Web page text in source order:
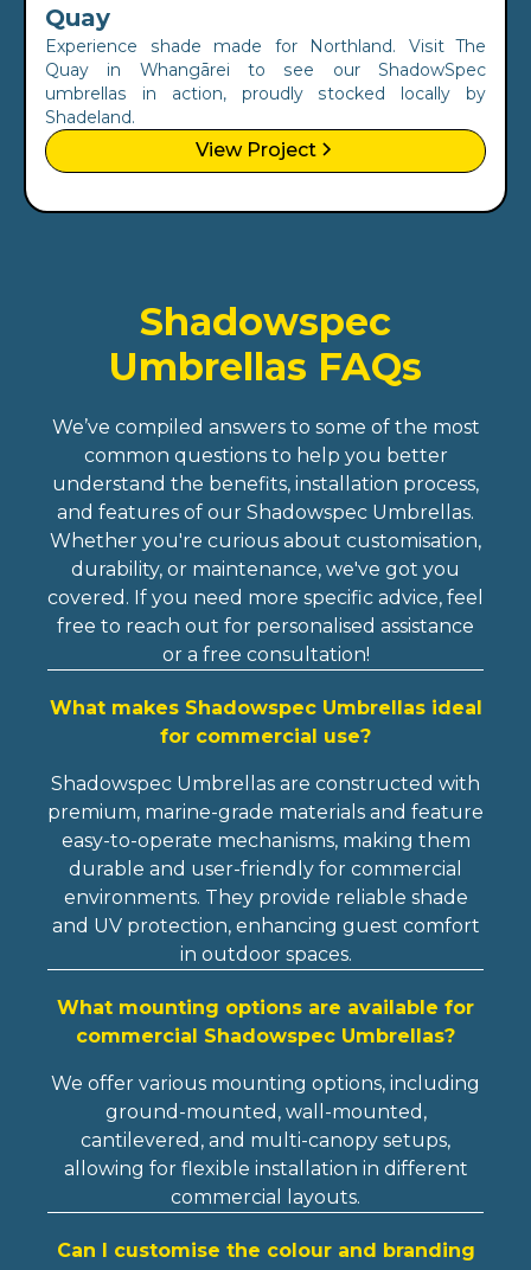
Quay
Experience shade made for Northland. Visit The
Quay in Whangārei to see our ShadowSpec
umbrellas in action, proudly stocked locally by
Shadeland.
View Project
Shadowspec
Umbrellas FAQs
We’ve compiled answers to some of the most
common questions to help you better
understand the benefits, installation process,
and features of our Shadowspec Umbrellas.
Whether you're curious about customisation,
durability, or maintenance, we've got you
covered. If you need more specific advice, feel
free to reach out for personalised assistance
or a free consultation!
What makes Shadowspec Umbrellas ideal
for commercial use?
Shadowspec Umbrellas are constructed with
premium, marine-grade materials and feature
easy-to-operate mechanisms, making them
durable and user-friendly for commercial
environments. They provide reliable shade
and UV protection, enhancing guest comfort
in outdoor spaces.
What mounting options are available for
commercial Shadowspec Umbrellas?
We offer various mounting options, including
ground-mounted, wall-mounted,
cantilevered, and multi-canopy setups,
allowing for flexible installation in different
commercial layouts.
Can I customise the colour and branding